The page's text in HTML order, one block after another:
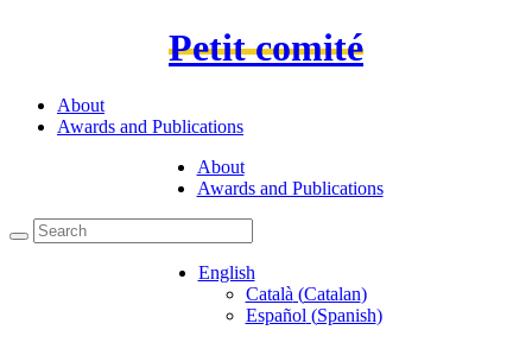
Petit comité
About
Awards and Publications
About
Awards and Publications
English
Català(Catalan)
Español(Spanish)